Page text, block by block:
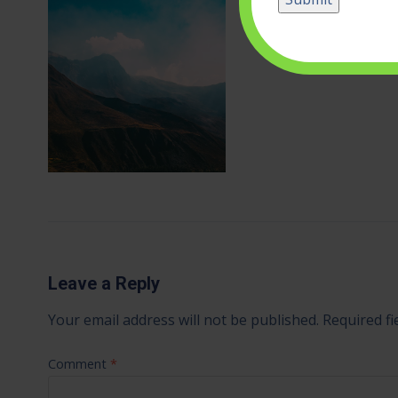
Leave a Reply
Your email address will not be published. Required
Comment *